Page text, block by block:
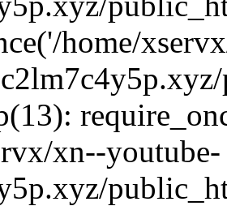
home/
xn--youtube-